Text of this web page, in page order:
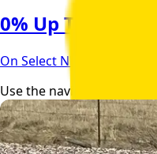
0% Up To 84
On Select NEW Units With
Use the navigation